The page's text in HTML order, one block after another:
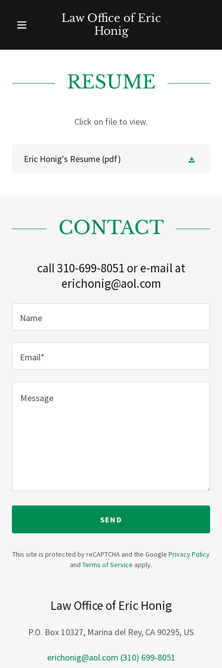
Law Office of Eric
Honig
RESUME
Click on file to view.
Eric Honig's Resume (pdf)
CONTACT
call 310-699-8051 or e-mail at
erichonig@aol.com
Name
Email*
SEND
This site is protected by reCAPTCHA and the Google Privacy Policy
and Terms of Service apply.
Law Office of Eric Honig
P.O. Box 10327, Marina del Rey, CA 90295, US
erichonig@aol.com (310) 699-8051